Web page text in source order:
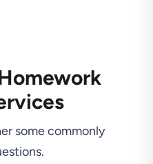
some commonly